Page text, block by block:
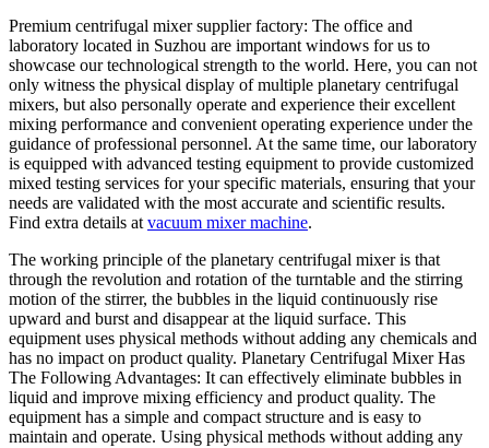
Premium centrifugal mixer supplier factory: The office and
laboratory located in Suzhou are important windows for us to
showcase our technological strength to the world. Here, you can not
only witness the physical display of multiple planetary centrifugal
mixers, but also personally operate and experience their excellent
mixing performance and convenient operating experience under the
guidance of professional personnel. At the same time, our laboratory
is equipped with advanced testing equipment to provide customized
mixed testing services for your specific materials, ensuring that your
needs are validated with the most accurate and scientific results.
Find extra details at vacuum mixer machine.
The working principle of the planetary centrifugal mixer is that
through the revolution and rotation of the turntable and the stirring
motion of the stirrer, the bubbles in the liquid continuously rise
upward and burst and disappear at the liquid surface. This
equipment uses physical methods without adding any chemicals and
has no impact on product quality. Planetary Centrifugal Mixer Has
The Following Advantages: It can effectively eliminate bubbles in
liquid and improve mixing efficiency and product quality. The
equipment has a simple and compact structure and is easy to
maintain and operate. Using physical methods without adding any